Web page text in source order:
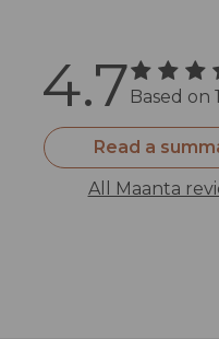
4.7 Based on
Read a
All Maanta